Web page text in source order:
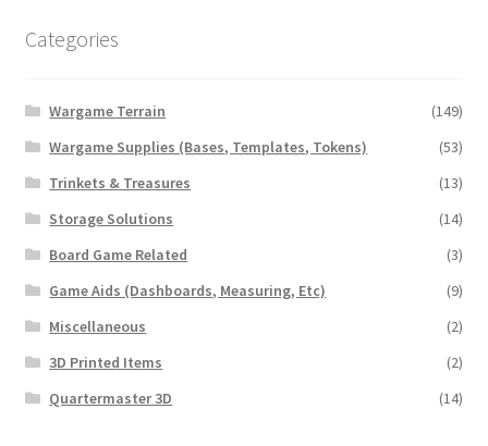
Categories
Wargame Terrain
(149)
Wargame Supplies (Bases, Templates, Tokens)
(53)
Trinkets & Treasures
(13)
Storage Solutions
(14)
Board Game Related
(3)
Game Aids (Dashboards, Measuring, Etc)
(9)
Miscellaneous
(2)
3D Printed Items
(2)
Quartermaster 3D
(14)